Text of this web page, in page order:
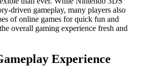
driven gameplay, many players also
of online games for quick fun and
overall gaming experience fresh and
Experience